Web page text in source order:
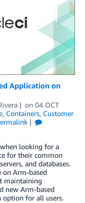
Application on
on 04 OCT
, Containers, Customer
looking for a
for their common
and databases.
on Arm-based
maintaining
new Arm-based
option for all users.